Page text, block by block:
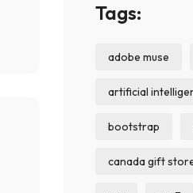
Tags:
adobe muse
artificial
bootstrap
canada gift